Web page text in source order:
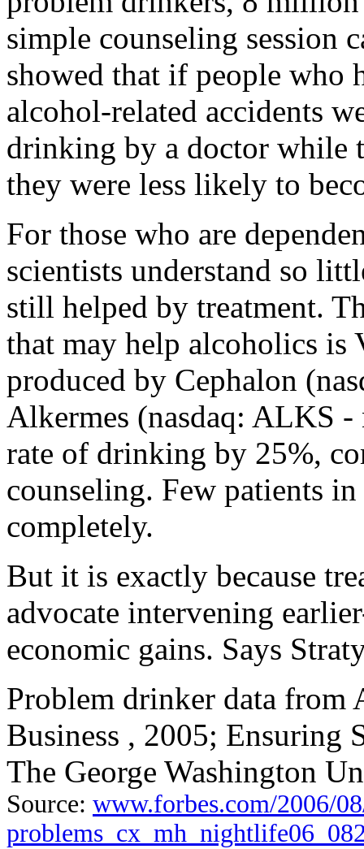
simple counseling session
showed that if people who
alcohol-related accidents
drinking by a doctor while
they were less likely to
For those who are
scientists understand so
still helped by treatment.
that may help alcoholics
produced by Cephalon
Alkermes (nasdaq: ALKS -
rate of drinking by 25%,
counseling. Few patients
completely.
But it is exactly because
advocate intervening
economic gains. Says
Problem drinker data
Business , 2005; Ensuring
The George Washington
Source: www.forbes.com/2006/